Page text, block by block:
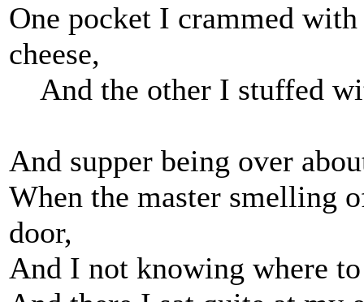
One pocket I crammed
cheese,
And the other I stuffed
And supper being over
When the master smelling
door,
And I not knowing where